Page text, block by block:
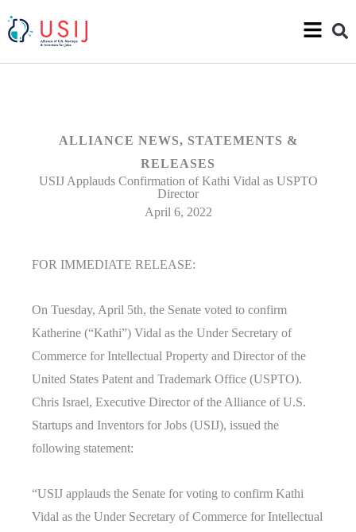
ALLIANCE NEWS, STATEMENTS &
RELEASES
USIJ Applauds Confirmation of Kathi Vidal as USPTO
Director
April 6, 2022
FOR IMMEDIATE RELEASE:
On Tuesday, April 5th, the Senate voted to confirm
Katherine (“Kathi”) Vidal as the Under Secretary of
Commerce for Intellectual Property and Director of the
United States Patent and Trademark Office (USPTO).
Chris Israel, Executive Director of the Alliance of U.S.
Startups and Inventors for Jobs (USIJ), issued the
following statement:
“USIJ applauds the Senate for voting to confirm Kathi
Vidal as the Under Secretary of Commerce for Intellectual